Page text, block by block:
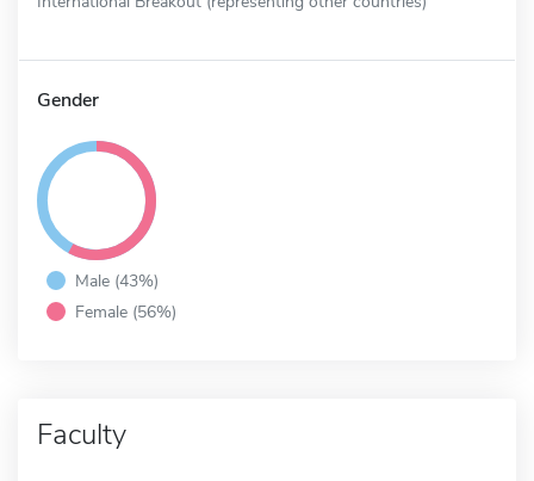
Gender
Male (43%)
Female (56%)
Faculty